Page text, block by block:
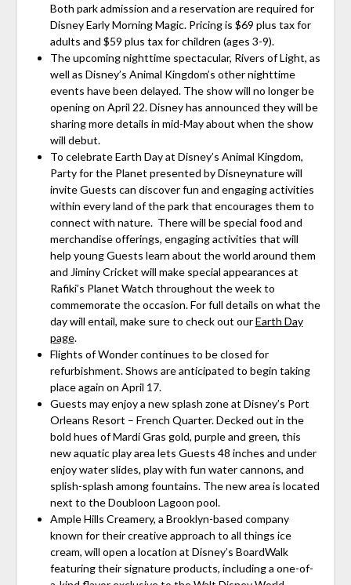
Both park admission and a reservation are required for
Disney Early Morning Magic. Pricing is $69 plus tax for
adults and $59 plus tax for children (ages 3-9).
The upcoming nighttime spectacular, Rivers of Light, as
well as Disney’s Animal Kingdom’s other nighttime
events have been delayed. The show will no longer be
opening on April 22. Disney has announced they will be
sharing more details in mid-May about when the show
will debut.
To celebrate Earth Day at Disney’s Animal Kingdom,
Party for the Planet presented by Disneynature will
invite Guests can discover fun and engaging activities
within every land of the park that encourages them to
connect with nature. There will be special food and
merchandise offerings, engaging activities that will
help young Guests learn about the world around them
and Jiminy Cricket will make special appearances at
Rafiki’s Planet Watch throughout the week to
commemorate the occasion. For full details on what the
day will entail, make sure to check out ourEarth Day
page.
Flights of Wonder continues to be closed for
refurbishment. Shows are anticipated to begin taking
place again on April 17.
Guests may enjoy a new splash zone at Disney’s Port
Orleans Resort – French Quarter. Decked out in the
bold hues of Mardi Gras gold, purple and green, this
new aquatic play area lets Guests 48 inches and under
enjoy water slides, play with fun water cannons, and
splish-splash among fountains. The new area is located
next to the Doubloon Lagoon pool.
Ample Hills Creamery, a Brooklyn-based company
known for their creative approach to all things ice
cream, will open a location at Disney’s BoardWalk
featuring their signature products, including a one-of-